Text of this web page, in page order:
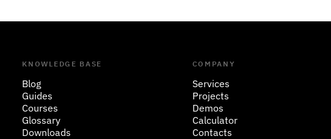
KNOWLEDGE BASE
Blog
Guides
Courses
Glossary
Downloads
COMPANY
Services
Projects
Demos
Calculator
Contacts